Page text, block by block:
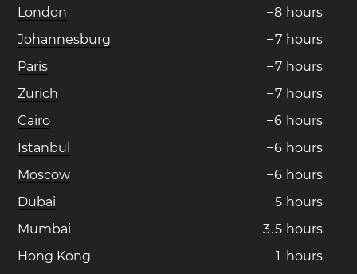
London
−8 hours
Johannesburg
−7 hours
Paris
−7 hours
Zurich
−7 hours
Cairo
−6 hours
Istanbul
−6 hours
Moscow
−6 hours
Dubai
−5 hours
Mumbai
−3.5 hours
Hong Kong
− 1 hours